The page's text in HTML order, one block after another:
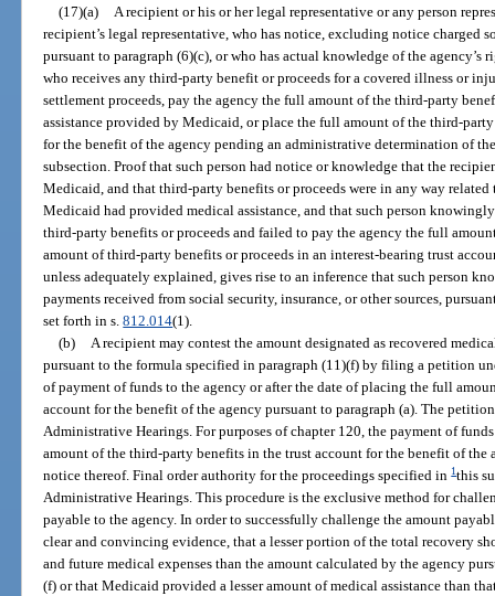
(17)(a) A recipient or his or her legal representative or any person
recipient’s legal representative, who has notice, excluding notice charged
pursuant to paragraph (6)(c), or who has actual knowledge of the
who receives any third-party benefit or proceeds for a covered illness or
settlement proceeds, pay the agency the full amount of the third-party
assistance provided by Medicaid, or place the full amount of the third-
for the benefit of the agency pending an administrative determination of
subsection. Proof that such person had notice or knowledge that the
Medicaid, and that third-party benefits or proceeds were in any way
Medicaid had provided medical assistance, and that such person
third-party benefits or proceeds and failed to pay the agency the full
amount of third-party benefits or proceeds in an interest-bearing trust
unless adequately explained, gives rise to an inference that such person
payments received from social security, insurance, or other sources,
set forth in s.812.014(1).
(b) A recipient may contest the amount designated as recovered
pursuant to the formula specified in paragraph (11)(f) by filing a petition
of payment of funds to the agency or after the date of placing the full
account for the benefit of the agency pursuant to paragraph (a). The
Administrative Hearings. For purposes of chapter 120, the payment of
amount of the third-party benefits in the trust account for the benefit of
notice thereof. Final order authority for the proceedings specified in1this
Administrative Hearings. This procedure is the exclusive method for
payable to the agency. In order to successfully challenge the amount
clear and convincing evidence, that a lesser portion of the total recovery
and future medical expenses than the amount calculated by the agency
(f) or that Medicaid provided a lesser amount of medical assistance than